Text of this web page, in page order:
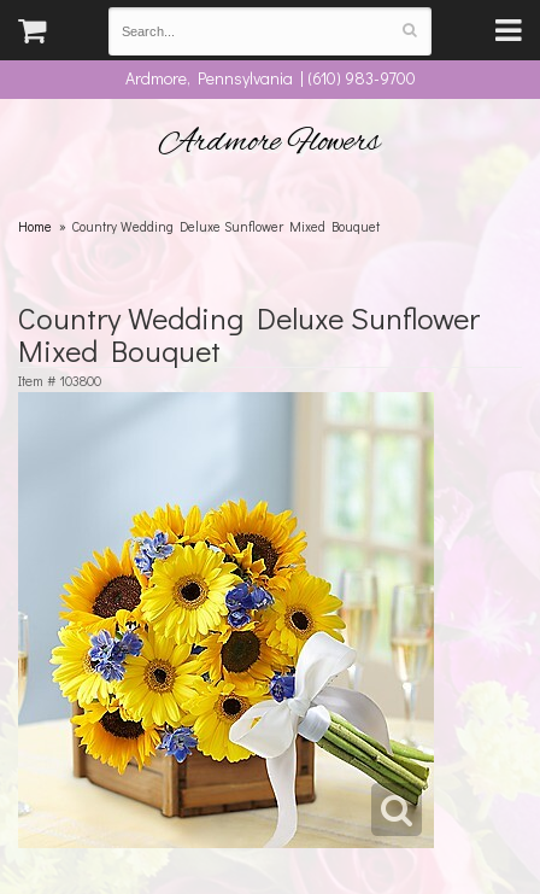
Ardmore, Pennsylvania | (610) 983-9700
Ardmore Flowers
Home Country Wedding Deluxe Sunflower Mixed Bouquet
Country Wedding Deluxe Sunflower
Mixed Bouquet
Item # 103800